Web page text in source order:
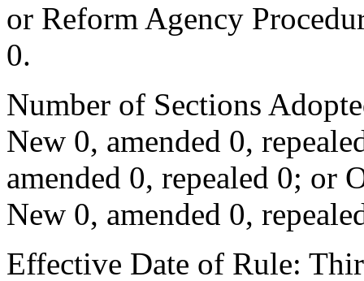
or Reform Agency
0.
Number of Sections
New 0, amended 0,
amended 0, repealed 0; or
New 0, amended 0,
Effective Date of Rule: